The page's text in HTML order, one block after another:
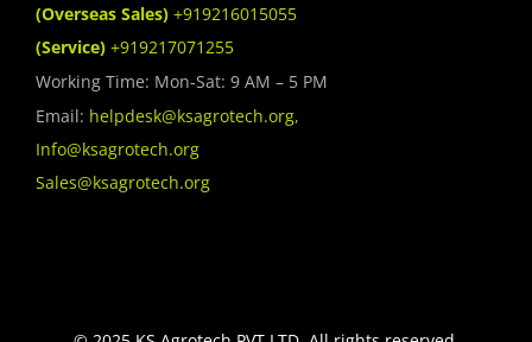
(Overseas Sales) +919216015055
(Service) +919217071255
Working Time: Mon-Sat: 9 AM – 5 PM
Email: helpdesk@ksagrotech.org,
Info@ksagrotech.org
Sales@ksagrotech.org